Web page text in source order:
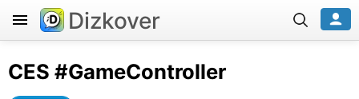
Dizkover
CES #GameController